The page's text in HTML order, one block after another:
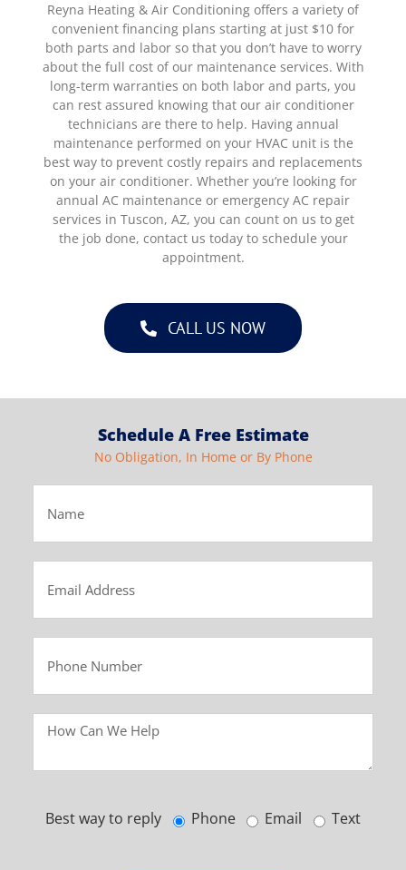
Reyna Heating & Air Conditioning offers a variety of
convenient financing plans starting at just $10 for
both parts and labor so that you don’t have to worry
about the full cost of our maintenance services. With
long-term warranties on both labor and parts, you
can rest assured knowing that our air conditioner
technicians are there to help. Having annual
maintenance performed on your HVAC unit is the
best way to prevent costly repairs and replacements
on your air conditioner. Whether you’re looking for
annual AC maintenance or emergency AC repair
services in Tuscon, AZ, you can count on us to get
the job done, contact us today to schedule your
appointment.
CALL US NOW
Schedule A Free Estimate
No Obligation, In Home or By Phone
Best way to reply Phone Email Text